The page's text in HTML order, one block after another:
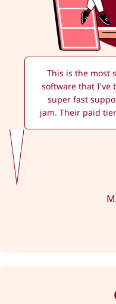
This is the most
software that I've
super fast
jam. Their paid